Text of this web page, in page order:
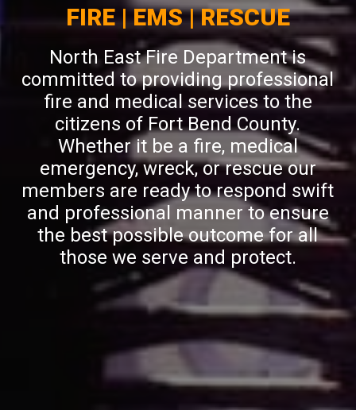
FIRE | EMS | RESCUE
North East Fire Department is
committed to providing professional
fire and medical services to the
citizens of Fort Bend County.
Whether it be a fire, medical
emergency, wreck, or rescue our
members are ready to respond swift
and professional manner to ensure
the best possible outcome for all
those we serve and protect.